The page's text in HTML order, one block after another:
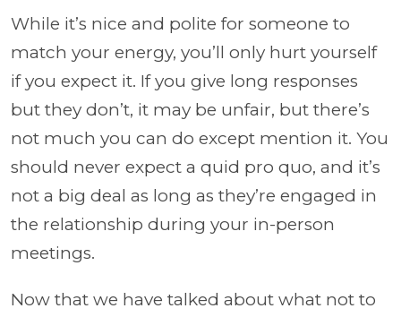
While it’s nice and polite for someone to
match your energy, you’ll only hurt yourself
if you expect it. If you give long responses
but they don’t, it may be unfair, but there’s
not much you can do except mention it. You
should never expect a quid pro quo, and it’s
not a big deal as long as they’re engaged in
the relationship during your in-person
meetings.
Now that we have talked about what not to